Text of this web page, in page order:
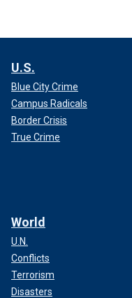
U.S.
Blue City Crime
Campus Radicals
Border Crisis
True Crime
World
U.N.
Conflicts
Terrorism
Disasters